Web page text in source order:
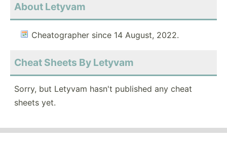
About Letyvam
Cheatographer since 14 August, 2022.
Cheat Sheets By Letyvam
Sorry, but Letyvam hasn't published any cheat
sheets yet.